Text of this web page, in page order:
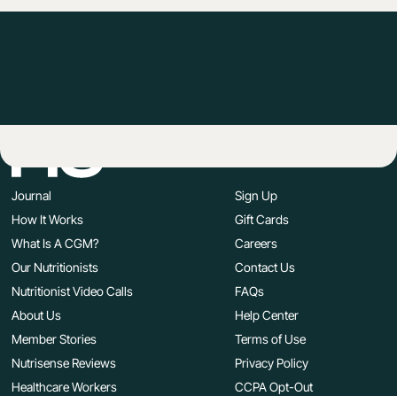
Journal
How It Works
What Is A CGM?
Our Nutritionists
Nutritionist Video Calls
About Us
Member Stories
Nutrisense Reviews
Healthcare Workers
Sign Up
Gift Cards
Careers
Contact Us
FAQs
Help Center
Terms of Use
Privacy Policy
CCPA Opt-Out